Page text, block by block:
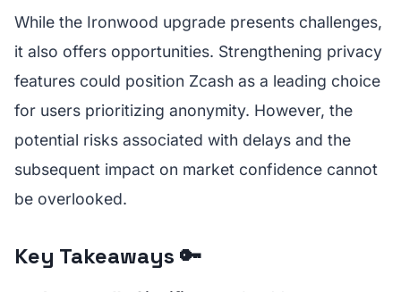
While the Ironwood upgrade presents challenges,
it also offers opportunities. Strengthening privacy
features could position Zcash as a leading choice
for users prioritizing anonymity. However, the
potential risks associated with delays and the
subsequent impact on market confidence cannot
be overlooked.
Key Takeaways 🔑